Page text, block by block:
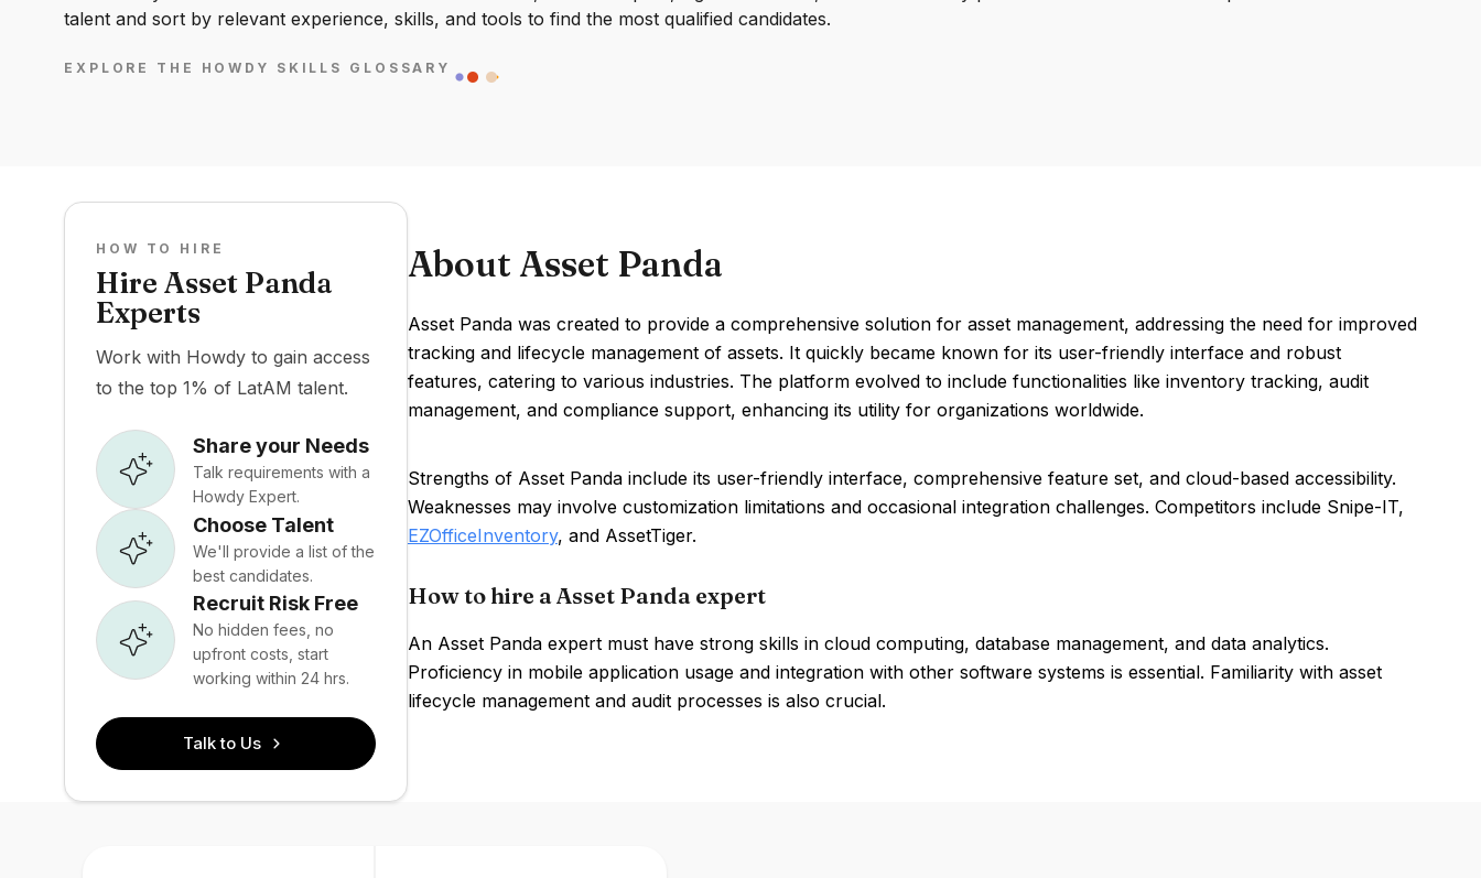
talent and sort by relevant experience, skills, and tools to find the most qualified candidates.
EXPLORE THE HOWDY SKILLS GLOSSARY
HOW TO HIRE
Hire Asset Panda
Experts
Work with Howdy to gain access
to the top 1% of LatAM talent.
Share your Needs
Talk requirements with a
Howdy Expert.
Choose Talent
We'll provide a list of the
best candidates.
Recruit Risk Free
No hidden fees, no
upfront costs, start
working within 24 hrs.
Talk to Us
About Asset Panda
Asset Panda was created to provide a comprehensive solution for asset management, addressing the need for improved
tracking and lifecycle management of assets. It quickly became known for its user-friendly interface and robust
features, catering to various industries. The platform evolved to include functionalities like inventory tracking, audit
management, and compliance support, enhancing its utility for organizations worldwide.
Strengths of Asset Panda include its user-friendly interface, comprehensive feature set, and cloud-based accessibility.
Weaknesses may involve customization limitations and occasional integration challenges. Competitors include Snipe-IT,
EZOfficeInventory, and AssetTiger.
How to hire a Asset Panda expert
An Asset Panda expert must have strong skills in cloud computing, database management, and data analytics.
Proficiency in mobile application usage and integration with other software systems is essential. Familiarity with asset
lifecycle management and audit processes is also crucial.